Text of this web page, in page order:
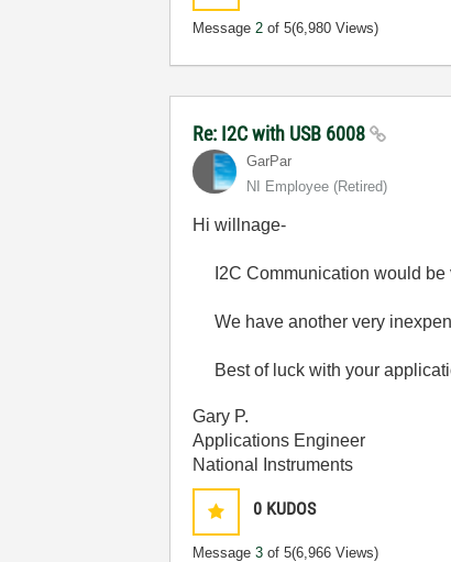
Message2 of 5(6,980 Views)
Re: I2C with USB 6008
GarPar
NI Employee (retired)
Hi willnage-
I2C Communication would be
We have another very
Best of luck with your
Gary P.
Applications Engineer
National Instruments
0 KUDOS
Message3 of 5(6,966 Views)